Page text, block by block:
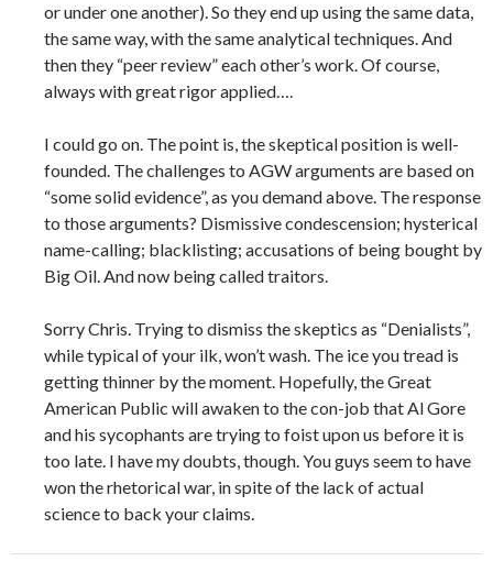
or under one another). So they end up using the same data,
the same way, with the same analytical techniques. And
then they “peer review” each other’s work. Of course,
always with great rigor applied….
I could go on. The point is, the skeptical position is well-
founded. The challenges to AGW arguments are based on
“some solid evidence”, as you demand above. The response
to those arguments? Dismissive condescension; hysterical
name-calling; blacklisting; accusations of being bought by
Big Oil. And now being called traitors.
Sorry Chris. Trying to dismiss the skeptics as “Denialists”,
while typical of your ilk, won’t wash. The ice you tread is
getting thinner by the moment. Hopefully, the Great
American Public will awaken to the con-job that Al Gore
and his sycophants are trying to foist upon us before it is
too late. I have my doubts, though. You guys seem to have
won the rhetorical war, in spite of the lack of actual
science to back your claims.